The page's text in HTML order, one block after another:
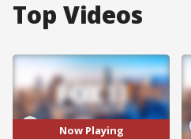
Top Videos
Now Playing